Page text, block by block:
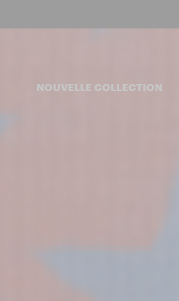
NOUVELLE COLLECTION